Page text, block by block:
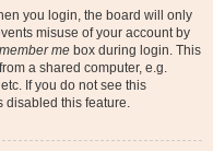
you login, the board will only
misuse of your account by
me box during login. This
a shared computer, e.g.
If you do not see this
disabled this feature.